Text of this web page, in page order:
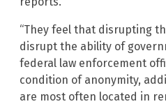
“They feel that disrupting
disrupt the ability of
federal law enforcement
condition of anonymity,
are most often located in